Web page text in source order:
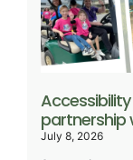
partnership
July 8, 2026